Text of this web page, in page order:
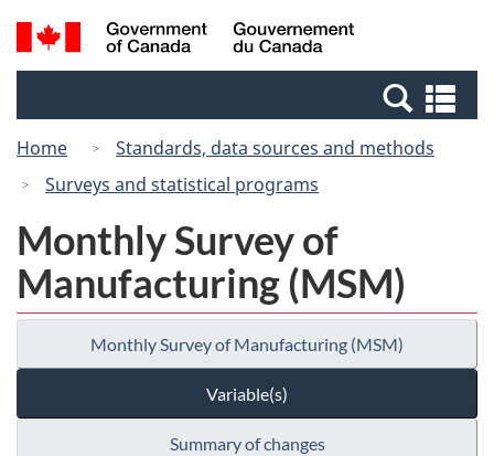
Skip
to
Switch
to
Canada
Search
and
Home
Standards, data sources and methods
Surveys and statistical programs
Monthly Survey of
Manufacturing (MSM)
Monthly Survey of Manufacturing (MSM)
Variable(s)
Summary of changes